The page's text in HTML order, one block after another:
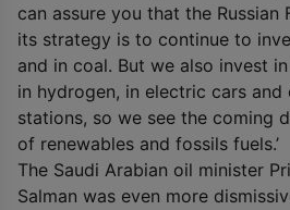
can assure you that the Russian
its strategy is to continue to
and in coal. But we also invest
in hydrogen, in electric cars
stations, so we see the coming
of renewables and fossils fuels.’
The Saudi Arabian oil minister
Salman was even more